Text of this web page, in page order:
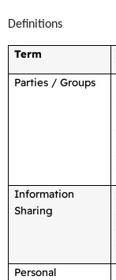
Definitions
Term
Parties / Groups
Information
Sharing
Personal